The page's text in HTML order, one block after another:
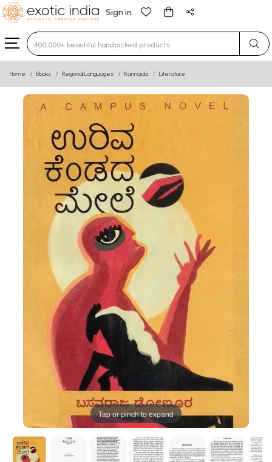
Sign in
Type 3 or more characters for results.
Home Books Regional Languages Kannada Literature
Tap or pinch to expand